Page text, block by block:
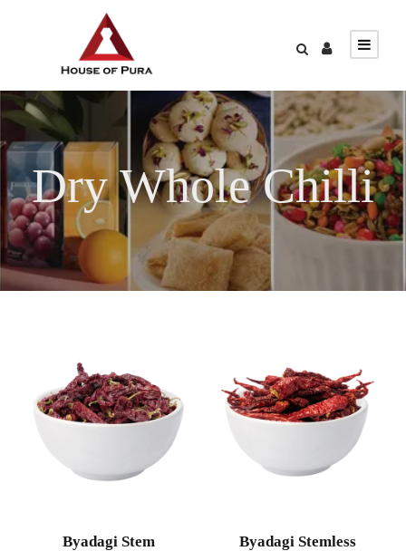
Dry Whole Chilli
Byadagi Stem Byadagi Stemless